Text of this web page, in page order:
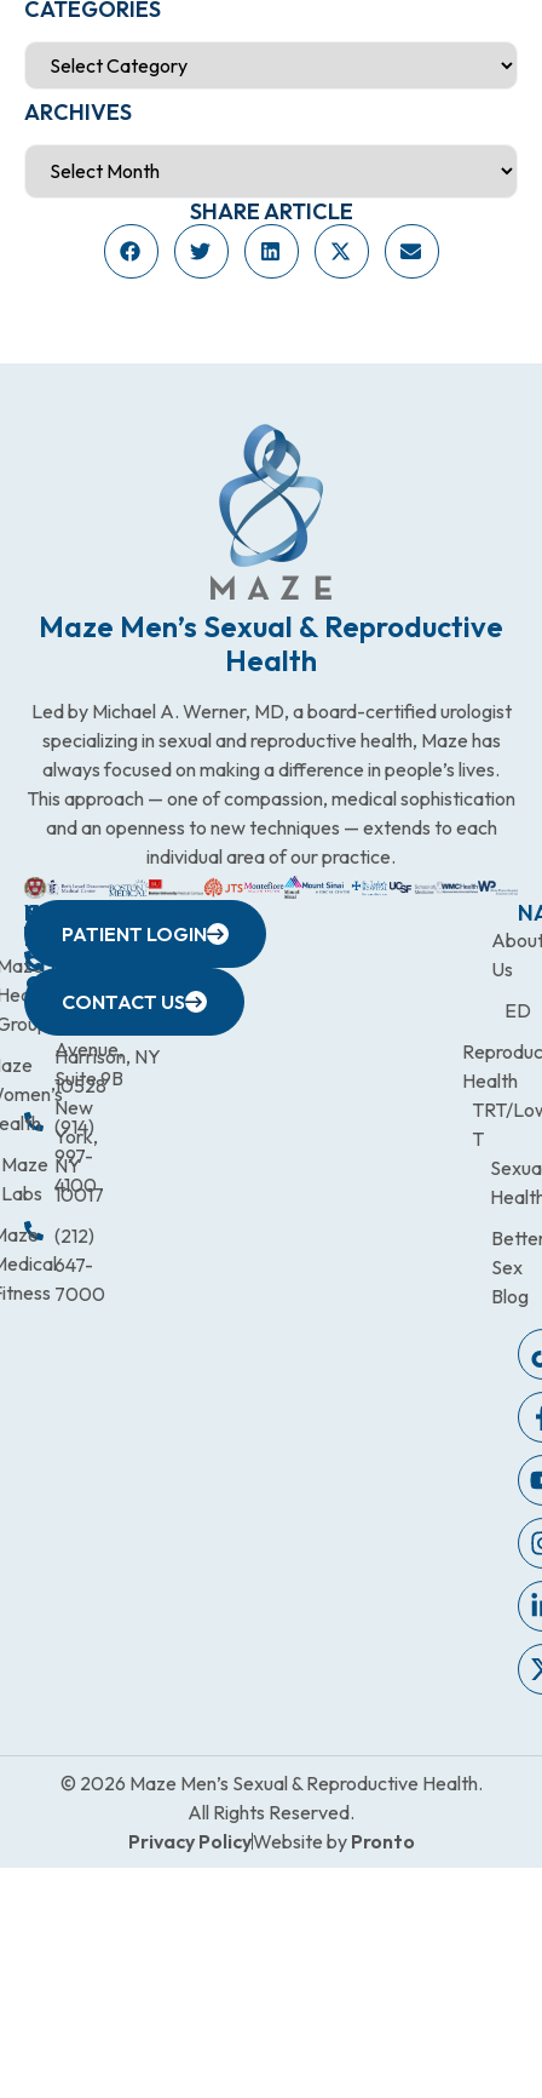
CATEGORIES
ARCHIVES
SHARE ARTICLE
Maze Men’s Sexual & Reproductive
Health
Led by Michael A. Werner, MD, a board-certified urologist
specializing in sexual and reproductive health, Maze has
always focused on making a difference in people’s lives.
This approach — one of compassion, medical sophistication
and an openness to new techniques — extends to each
individual area of our practice.
WESTCHESTER
440
Avenue,
Harrison, NY
10528
(914)
997-
4100
NEW
YORK
CITY
633
Avenue,
Suite 9B
New
York,
NY
10017
(212)
647-
7000
QUICK
LINKS
Maze
Labs
CONNECTICUT
(203)
9900
NEW
JERSEY
472-
Us
ED
Health
TRT/
T
Sex
Blog
PATIENT LOGIN
CONTACT US
© 2026 Maze Men’s Sexual & Reproductive Health.
All Rights Reserved.
Privacy PolicyWebsite by Pronto